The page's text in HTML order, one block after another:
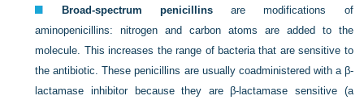
Broad-spectrum penicillinsare modifications of
aminopenicillins: nitrogen and carbon atoms are added to the
molecule. This increases the range of bacteria that are sensitive to
the antibiotic. These penicillins are usually coadministered with a β-
lactamase inhibitor because they are β-lactamase sensitive (a